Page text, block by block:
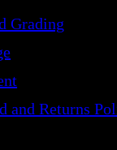
Grading
and Returns